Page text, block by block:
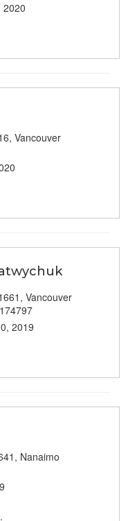
2020
Vancouver
Vancouver
2019
Nanaimo